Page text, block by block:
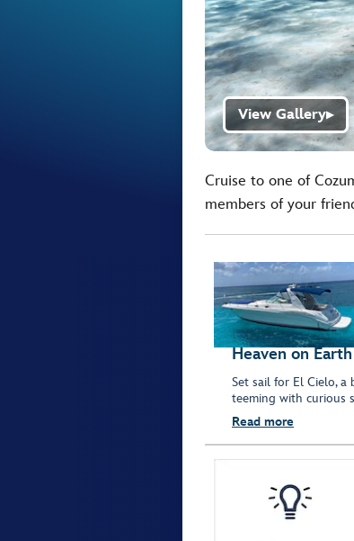
View Gallery▶
Cruise to one of
members of your
Heaven on Earth
Set sail for El Cielo,
teeming with curious
Read more